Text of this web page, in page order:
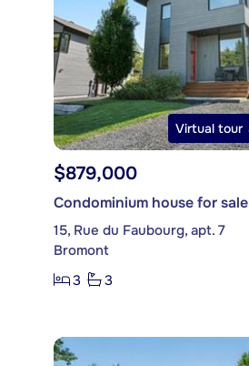
Virtual tour
$879,000
Condominium house for sale
15, Rue du Faubourg, apt. 7
Bromont
3
3